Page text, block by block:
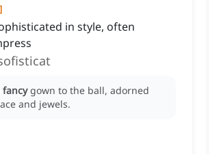
]
in style, often
fancy gown to the ball, adorned
and jewels.